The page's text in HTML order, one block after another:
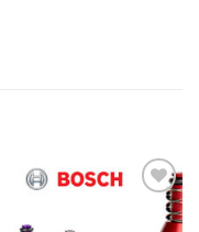
Add to
wishlist